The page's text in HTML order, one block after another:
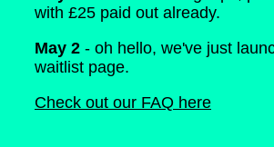
with £25 paid out already.
May 2 - oh hello, we've just
waitlist page.
Check out our FAQ here